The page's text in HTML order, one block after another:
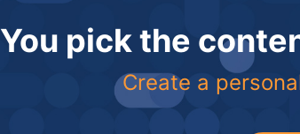
You pick the
Create a